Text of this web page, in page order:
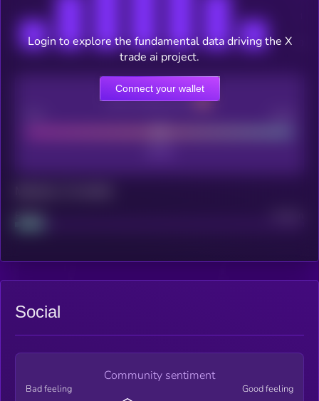
CEX Listing score
Project
Login to explore the fundamental data driving the X
trade ai project.
Connect your wallet
Social
Community sentiment
Bad feeling Good feeling